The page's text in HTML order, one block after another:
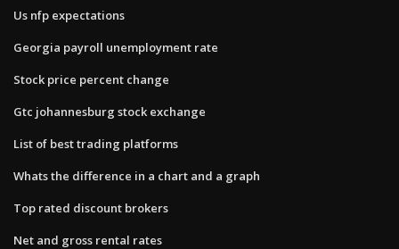
Us nfp expectations
Georgia payroll unemployment rate
Stock price percent change
Gtc johannesburg stock exchange
List of best trading platforms
Whats the difference in a chart and a graph
Top rated discount brokers
Net and gross rental rates